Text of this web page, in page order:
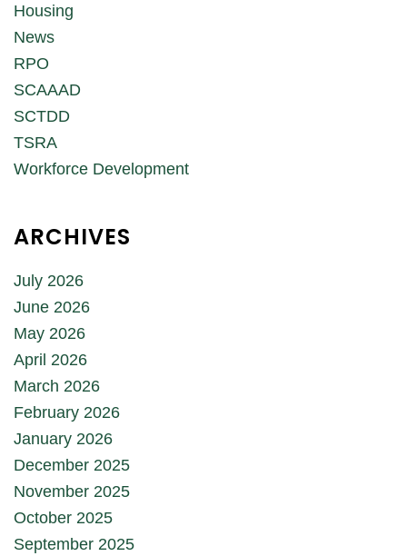
Housing
News
RPO
SCAAAD
SCTDD
TSRA
Workforce Development
ARCHIVES
July 2026
June 2026
May 2026
April 2026
March 2026
February 2026
January 2026
December 2025
November 2025
October 2025
September 2025